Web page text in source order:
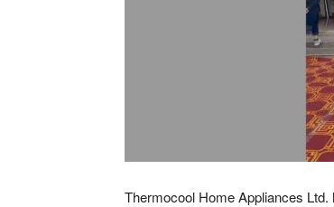
Thermocool Home Appliances Ltd.